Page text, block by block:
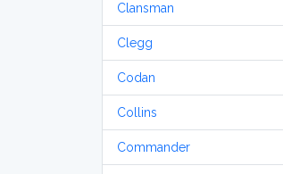
Clansman
Clegg
Codan
Collins
Commander